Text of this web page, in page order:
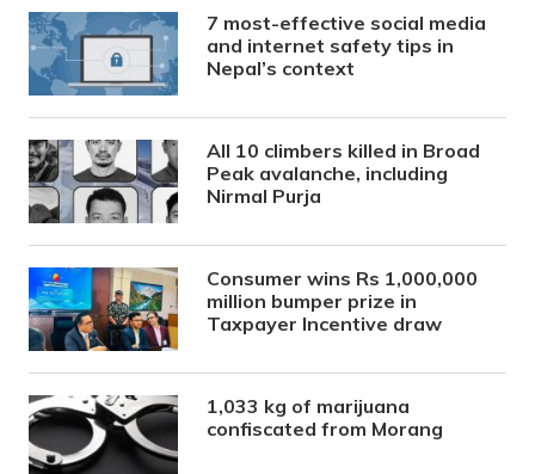
7 most-effective social media
and internet safety tips in
Nepal’s context
All 10 climbers killed in Broad
Peak avalanche, including
Nirmal Purja
Consumer wins Rs 1,000,000
million bumper prize in
Taxpayer Incentive draw
1,033 kg of marijuana
confiscated from Morang